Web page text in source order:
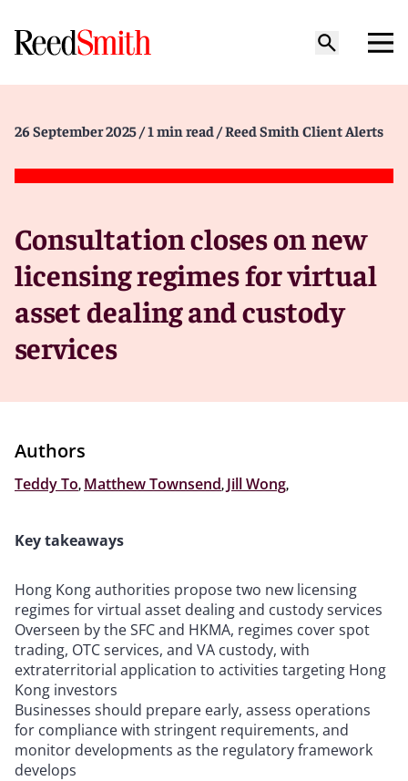
26 September 2025 / 1 min read / Reed Smith Client Alerts
Consultation closes on new
licensing regimes for virtual
asset dealing and custody
services
Authors
Teddy To, Matthew Townsend, Jill Wong,
Key takeaways
Hong Kong authorities propose two new licensing
regimes for virtual asset dealing and custody services
Overseen by the SFC and HKMA, regimes cover spot
trading, OTC services, and VA custody, with
extraterritorial application to activities targeting Hong
Kong investors
Businesses should prepare early, assess operations
for compliance with stringent requirements, and
monitor developments as the regulatory framework
develops